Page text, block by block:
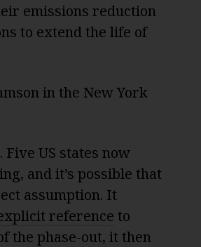
emissions reduction
to extend the life of
in the New York
US states now
and it’s possible that
assumption. It
reference to
the phase-out, it then